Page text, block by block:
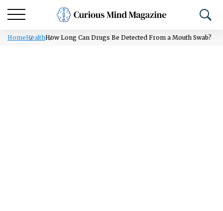
HomeHealthHow Long Can Drugs Be Detected From a Mouth Swab?